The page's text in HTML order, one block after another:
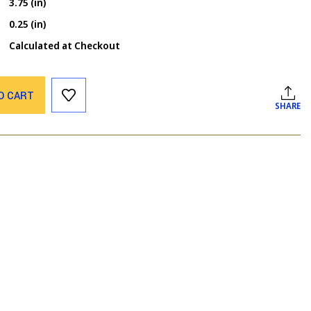
0.25 (in)
Calculated at Checkout
CART
SHARE